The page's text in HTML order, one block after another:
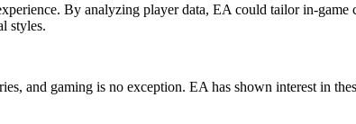
By analyzing player data, EA could tailor in-game
styles.
and gaming is no exception. EA has shown interest in